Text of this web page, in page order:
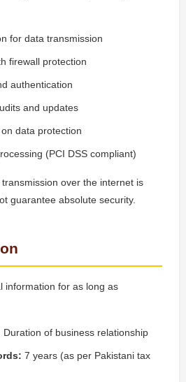
for data transmission
firewall protection
authentication
and updates
data protection
(PCI DSS compliant)
over the internet is
guarantee absolute security.
information for as long as
Duration of business relationship
7 years (as per Pakistani tax